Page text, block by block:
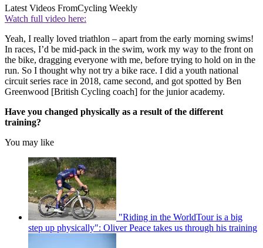
Latest Videos FromCycling Weekly
Watch full video here:
Yeah, I really loved triathlon – apart from the early morning swims!
In races, I’d be mid-pack in the swim, work my way to the front on
the bike, dragging everyone with me, before trying to hold on in the
run. So I thought why not try a bike race. I did a youth national
circuit series race in 2018, came second, and got spotted by Ben
Greenwood [British Cycling coach] for the junior academy.
Have you changed physically as a result of the different
training?
You may like
"Riding in the WorldTour is a big
step up physically": Oliver Peace takes us through his training